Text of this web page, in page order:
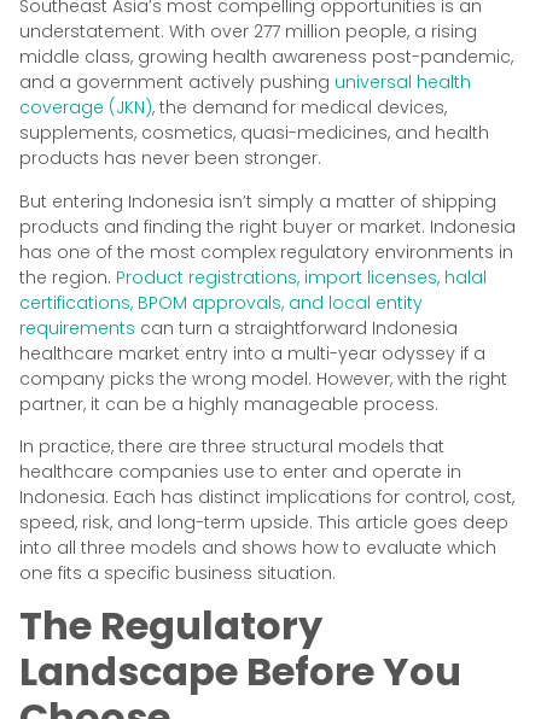
Southeast Asia’s most compelling opportunities is an
understatement. With over 277 million people, a rising
middle class, growing health awareness post-pandemic,
and a government actively pushing universal health
coverage (JKN), the demand for medical devices,
supplements, cosmetics, quasi-medicines, and health
products has never been stronger.
But entering Indonesia isn’t simply a matter of shipping
products and finding the right buyer or market. Indonesia
has one of the most complex regulatory environments in
the region. Product registrations, import licenses, halal
certifications, BPOM approvals, and local entity
requirements can turn a straightforward Indonesia
healthcare market entry into a multi-year odyssey if a
company picks the wrong model. However, with the right
partner, it can be a highly manageable process.
In practice, there are three structural models that
healthcare companies use to enter and operate in
Indonesia. Each has distinct implications for control, cost,
speed, risk, and long-term upside. This article goes deep
into all three models and shows how to evaluate which
one fits a specific business situation.
The Regulatory
Landscape Before You